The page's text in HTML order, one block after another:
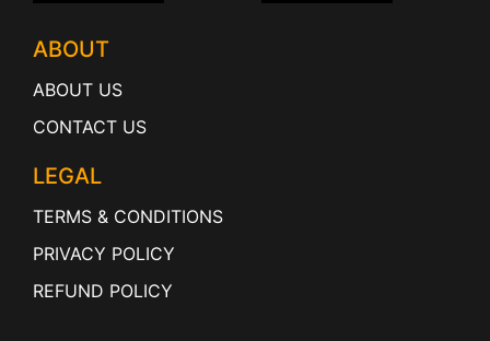
ABOUT
ABOUT US
CONTACT US
LEGAL
TERMS & CONDITIONS
PRIVACY POLICY
REFUND POLICY